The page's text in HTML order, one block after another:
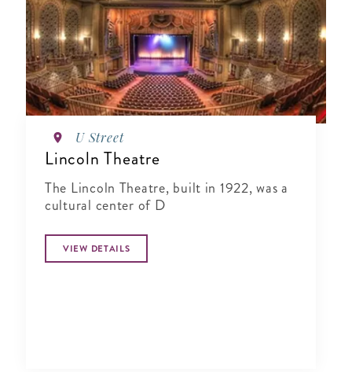
U Street
Lincoln Theatre
The Lincoln Theatre, built in 1922, was a
cultural center of D
VIEW DETAILS